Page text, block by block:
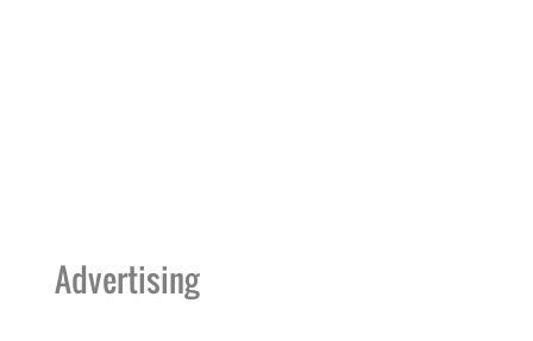
Advertising